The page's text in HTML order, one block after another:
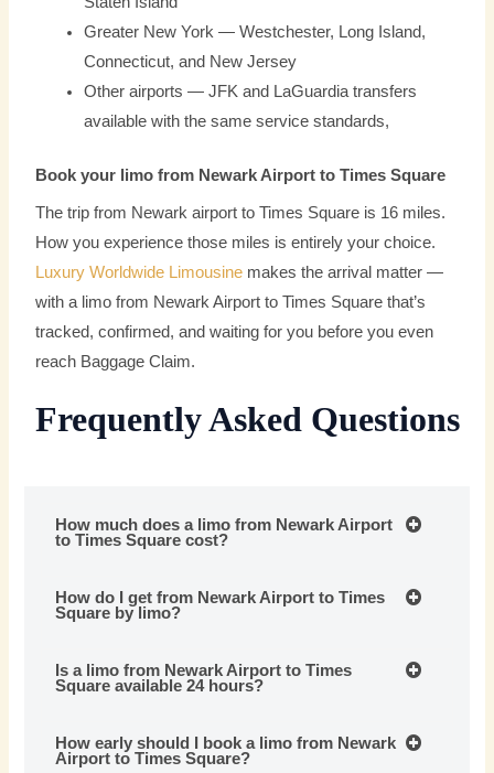
Greater New York — Westchester, Long Island,
Connecticut, and New Jersey
Other airports — JFK and LaGuardia transfers
available with the same service standards,
Book your limo from Newark Airport to Times Square
The trip from Newark airport to Times Square is 16 miles.
How you experience those miles is entirely your choice.
Luxury Worldwide Limousine makes the arrival matter —
with a limo from Newark Airport to Times Square that’s
tracked, confirmed, and waiting for you before you even
reach Baggage Claim.
Frequently Asked Questions
How much does a limo from Newark Airport
to Times Square cost?
How do I get from Newark Airport to Times
Square by limo?
Is a limo from Newark Airport to Times
Square available 24 hours?
How early should I book a limo from Newark
Airport to Times Square?